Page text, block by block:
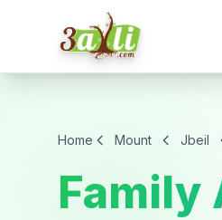
Home Mount Jbeil
Family